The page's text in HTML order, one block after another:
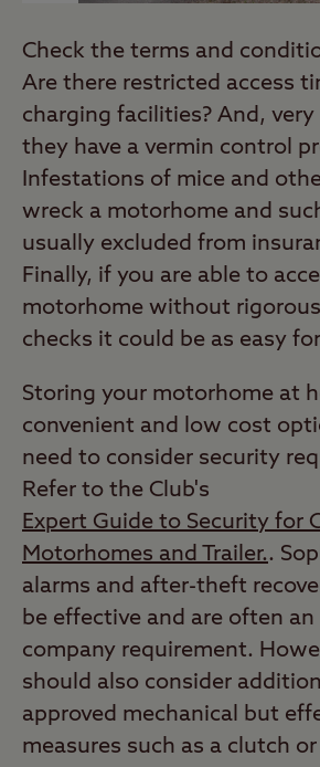
Check the terms and
Are there restricted access
charging facilities? And,
they have a vermin control
Infestations of mice and
wreck a motorhome and
usually excluded from
Finally, if you are able to
motorhome without
checks it could be as easy
Storing your motorhome at
convenient and low cost
need to consider security
Refer to the Club's
Expert Guide to Security for
Motorhomes and Trailer..
alarms and after-theft
be effective and are often an
company requirement.
should also consider
approved mechanical but
measures such as a clutch